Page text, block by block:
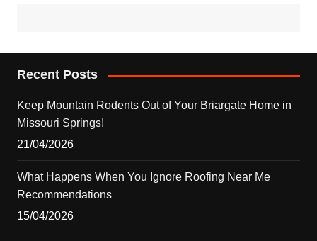
Recent Posts
Keep Mountain Rodents Out of Your Briargate Home in
Missouri Springs!
21/04/2026
What Happens When You Ignore Roofing Near Me
Recommendations
15/04/2026